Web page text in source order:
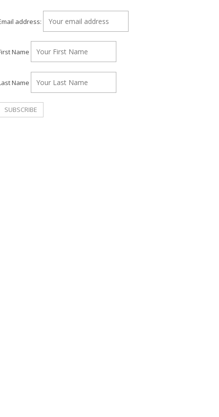
address:
Name
Name